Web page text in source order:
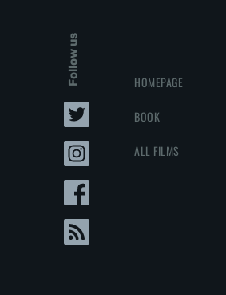
Follow us HOMEPAGE
BOOK
ALL FILMS